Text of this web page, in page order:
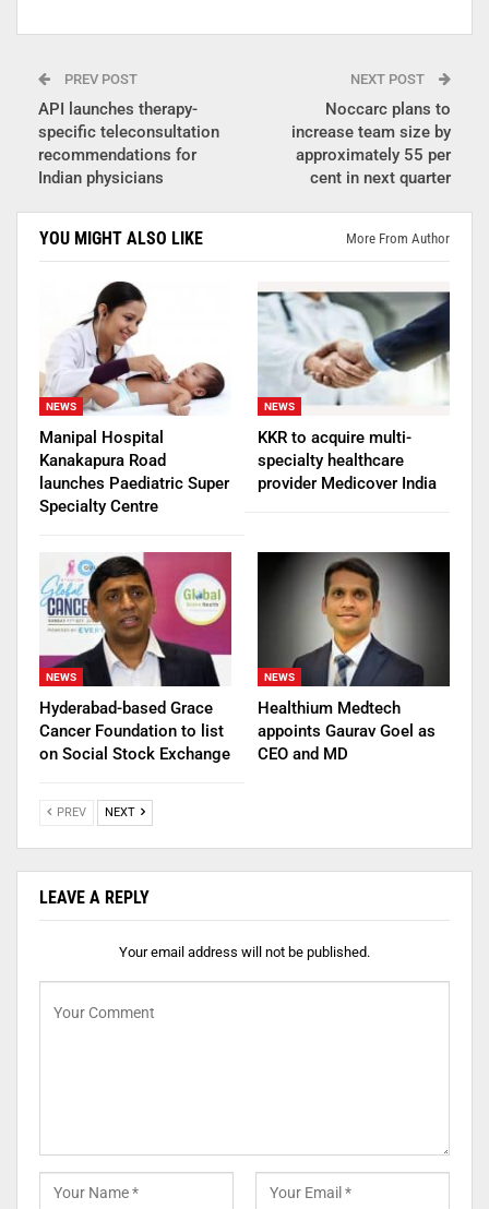
PREV POST
API launches therapy-
specific teleconsultation
recommendations for
Indian physicians
NEXT POST
Noccarc plans to
increase team size by
approximately 55 per
cent in next quarter
YOU MIGHT ALSO LIKE More From Author
NEWS
Manipal Hospital
Kanakapura Road
launches Paediatric Super
Specialty Centre
NEWS
KKR to acquire multi-
specialty healthcare
provider Medicover India
NEWS
Hyderabad-based Grace
Cancer Foundation to list
on Social Stock Exchange
NEWS
Healthium Medtech
appoints Gaurav Goel as
CEO and MD
PREV NEXT
LEAVE A REPLY
Your email address will not be published.